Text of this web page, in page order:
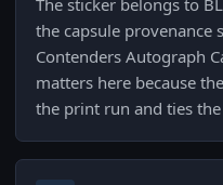
The sticker belongs to
the capsule provenance
Contenders Autograph
matters here because
the print run and ties